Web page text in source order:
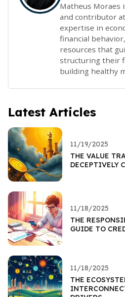
Matheus Moraes
and contributor
expertise in
financial
resources that
structuring their
building healthy
Latest Articles
11/19/2025
THE VALUE
DECEPTIVELY
11/18/2025
THE
GUIDE TO
11/18/2025
THE